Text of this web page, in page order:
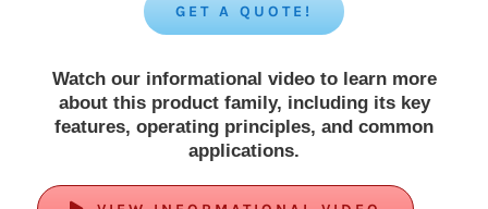
GET A QUOTE!
Watch our informational video to learn more
about this product family, including its key
features, operating principles, and common
applications.